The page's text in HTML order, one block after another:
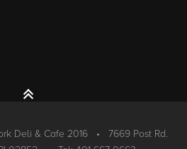
Deli & Cafe 2016 • 7669 Post Rd.